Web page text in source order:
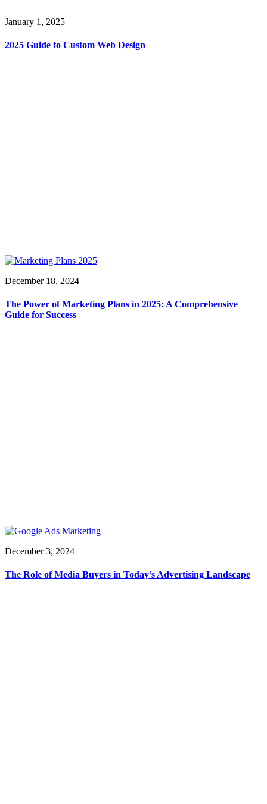
January 1, 2025
2025 Guide to Custom Web Design
December 18, 2024
The Power of Marketing Plans in 2025: A Comprehensive
Guide for Success
December 3, 2024
The Role of Media Buyers in Today’s Advertising Landscape